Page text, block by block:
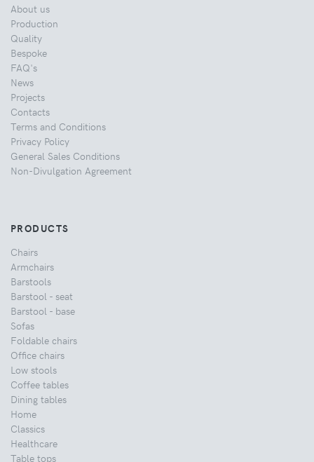
About us
Production
Quality
Bespoke
FAQ's
News
Projects
Contacts
Terms and Conditions
Privacy Policy
General Sales Conditions
Non-Divulgation Agreement
PRODUCTS
Chairs
Armchairs
Barstools
Barstool - seat
Barstool - base
Sofas
Foldable chairs
Office chairs
Low stools
Coffee tables
Dining tables
Home
Classics
Healthcare
Table tops